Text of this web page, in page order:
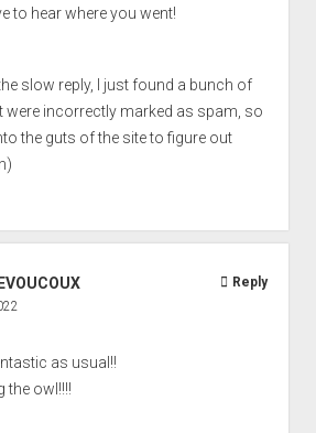
to hear where you went!
slow reply, I just found a bunch of
were incorrectly marked as spam, so
the guts of the site to figure out
as usual!!
the owl!!!!
Reply